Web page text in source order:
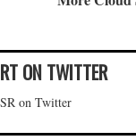
ON TWITTER
on Twitter